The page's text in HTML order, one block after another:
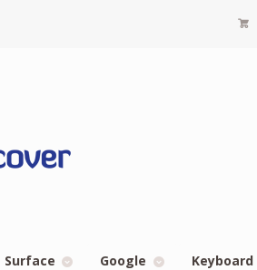
Surface Google Keyboard